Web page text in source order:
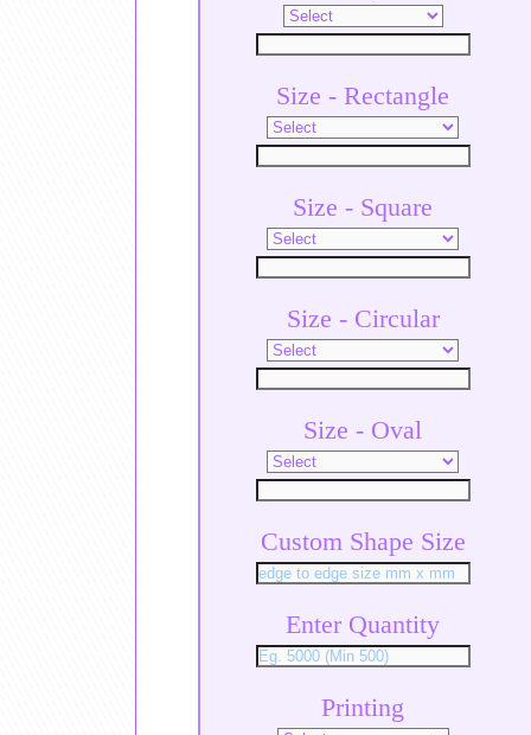
Size - Rectangle
Size - Square
Size - Circular
Size - Oval
Custom Shape Size
Enter Quantity
Printing